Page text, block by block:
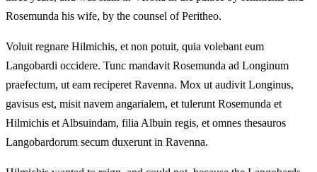
Rosemunda his wife, by the counsel of Peritheo.
Voluit regnare Hilmichis, et non potuit, quia volebant eum
Langobardi occidere. Tunc mandavit Rosemunda ad Longinum
praefectum, ut eam reciperet Ravenna. Mox ut audivit Longinus,
gavisus est, misit navem angarialem, et tulerunt Rosemunda et
Hilmichis et Albsuindam, filia Albuin regis, et omnes thesauros
Langobardorum secum duxerunt in Ravenna.